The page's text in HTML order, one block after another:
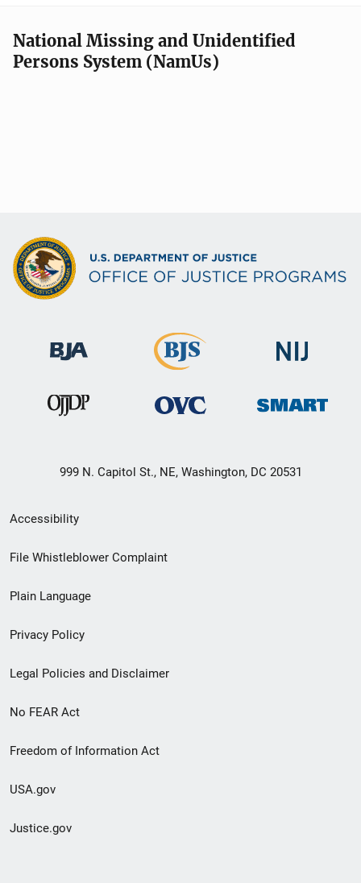
National Missing and Unidentified
Persons System (NamUs)
999 N. Capitol St., NE, Washington, DC 20531
Secondary
Footer
menu
Accessibility
File Whistleblower Complaint
Plain Language
Privacy Policy
Legal Policies and Disclaimer
No FEAR Act
Freedom of Information Act
USA.gov
Justice.gov